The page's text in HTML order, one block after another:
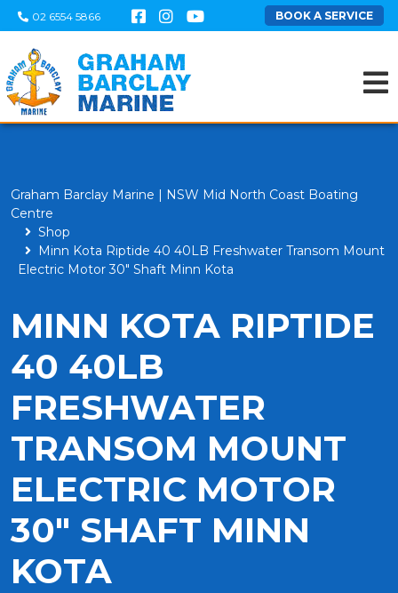
02 6554 5866 BOOK A SERVICE
Graham Barclay Marine | NSW Mid North Coast Boating
Centre
Shop
Minn Kota Riptide 40 40LB Freshwater Transom Mount
Electric Motor 30" Shaft Minn Kota
MINN KOTA RIPTIDE
40 40LB
FRESHWATER
TRANSOM MOUNT
ELECTRIC MOTOR
30" SHAFT MINN
KOTA